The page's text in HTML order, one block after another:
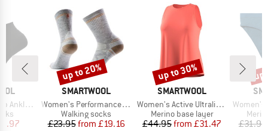
Socks
Price
BRAND
SMARTWOOL
Item(s)
Women's Performance Hike Light Cushion Crew
Product group
Walking socks
Price
£23.95 Reduced Price
from £19.16
Discount
up to 20%
BRAND
SMARTWOOL
Item(s)
Women's Active Ultralite High Neck Tank
Product group
Merino base layer
Price
£44.95 Reduced Price
from £31.47
Discount
up to 30%
Item(s)
Women's
£31.95